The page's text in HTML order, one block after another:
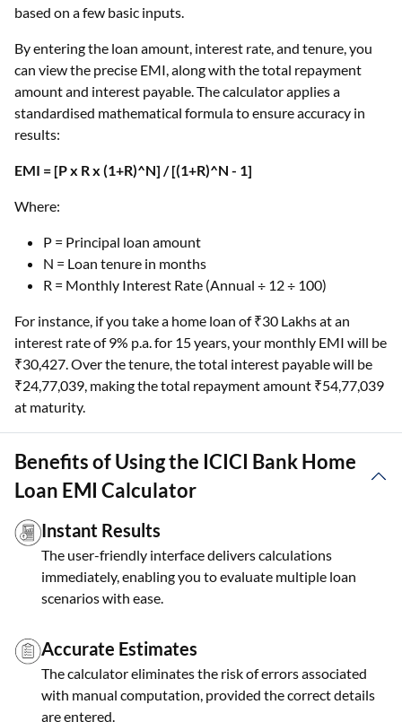
based on a few basic inputs.
By entering the loan amount, interest rate, and tenure, you
can view the precise EMI, along with the total repayment
amount and interest payable. The calculator applies a
standardised mathematical formula to ensure accuracy in
results:
EMI = [P x R x (1+R)^N] / [(1+R)^N - 1]
Where:
P = Principal loan amount
N = Loan tenure in months
R = Monthly Interest Rate (Annual ÷ 12 ÷ 100)
For instance, if you take a home loan of ₹30 Lakhs at an
interest rate of 9% p.a. for 15 years, your monthly EMI will be
₹30,427. Over the tenure, the total interest payable will be
₹24,77,039, making the total repayment amount ₹54,77,039
at maturity.
Benefits of Using the ICICI Bank Home
Loan EMI Calculator
Instant Results
The user-friendly interface delivers calculations
immediately, enabling you to evaluate multiple loan
scenarios with ease.
Accurate Estimates
The calculator eliminates the risk of errors associated
with manual computation, provided the correct details
are entered.